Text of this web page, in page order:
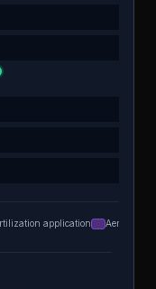
application Aeration